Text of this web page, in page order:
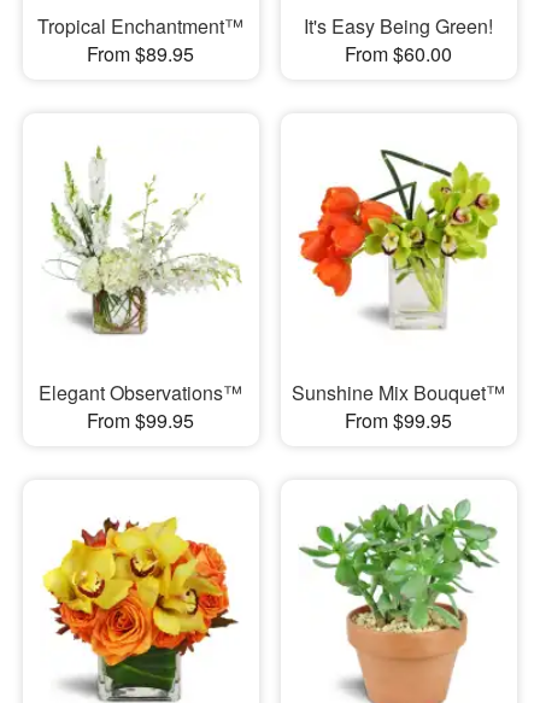
Tropical Enchantment™
From $89.95
It's Easy Being Green!
From $60.00
Elegant Observations™
From $99.95
Sunshine Mix Bouquet™
From $99.95